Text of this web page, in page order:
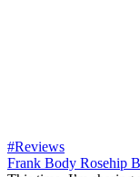
#Reviews
Frank Body Rosehip